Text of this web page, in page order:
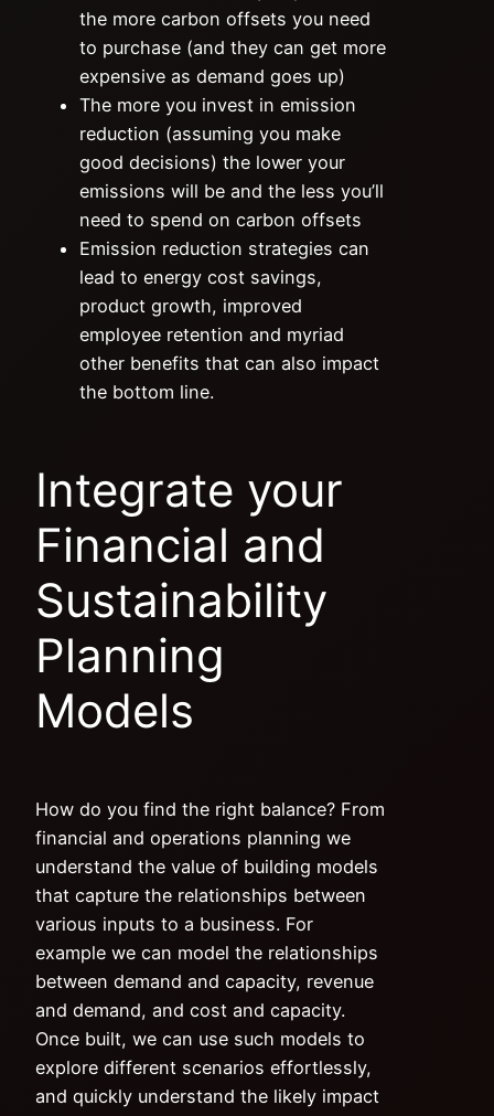
the more carbon offsets you need
to purchase (and they can get more
expensive as demand goes up)
The more you invest in emission
reduction (assuming you make
good decisions) the lower your
emissions will be and the less you’ll
need to spend on carbon offsets
Emission reduction strategies can
lead to energy cost savings,
product growth, improved
employee retention and myriad
other benefits that can also impact
the bottom line.
Integrate your
Financial and
Sustainability
Planning
Models
How do you find the right balance? From
financial and operations planning we
understand the value of building models
that capture the relationships between
various inputs to a business. For
example we can model the relationships
between demand and capacity, revenue
and demand, and cost and capacity.
Once built, we can use such models to
explore different scenarios effortlessly,
and quickly understand the likely impact